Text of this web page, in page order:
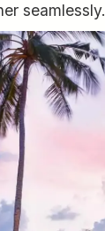
seamlessly.